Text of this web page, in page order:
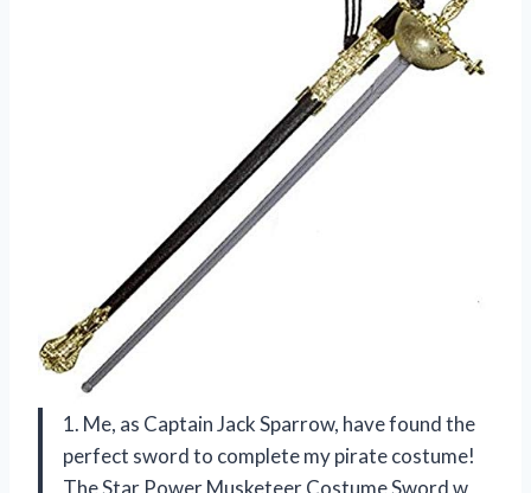
1. Me, as Captain Jack Sparrow, have found the
perfect sword to complete my pirate costume!
The Star Power Musketeer Costume Sword w